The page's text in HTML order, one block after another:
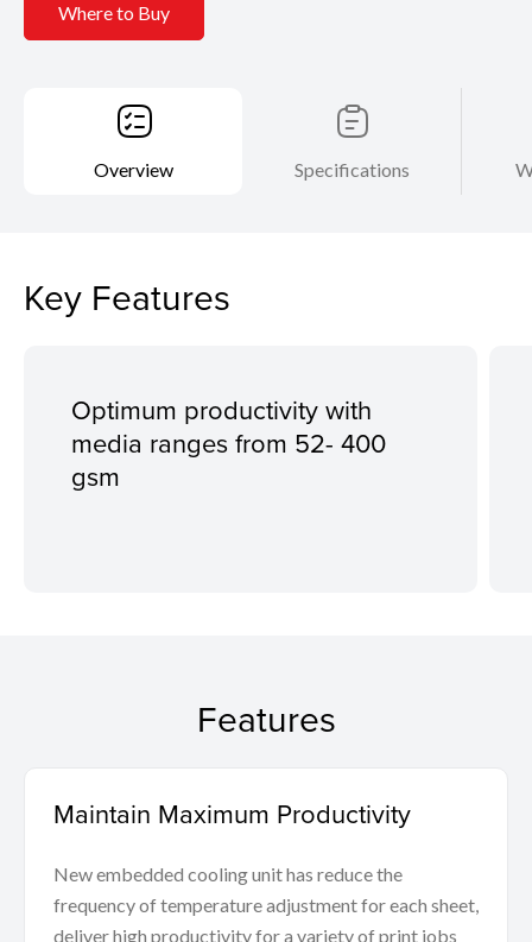
Where to Buy
Overview Specifications
Key Features
Optimum productivity with
media ranges from 52- 400
gsm
Features
Maintain Maximum Productivity
New embedded cooling unit has reduce the
frequency of temperature adjustment for each sheet,
deliver high productivity for a variety of print jobs